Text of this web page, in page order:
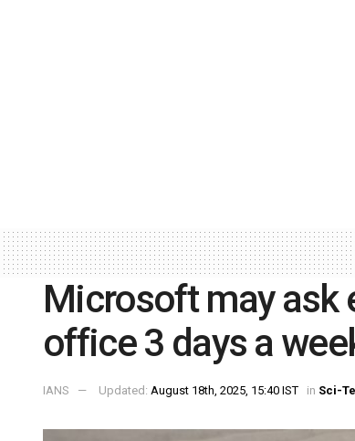
Microsoft may ask
office 3 days a
IANS Updated: August 18th, 2025, 15:40 IST in Sci-